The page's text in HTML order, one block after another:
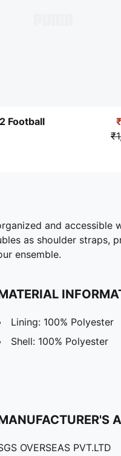
Football
and accessible
as shoulder straps,
ensemble.
Lining: 100% Polyester
Shell: 100% Polyester
OVERSEAS PVT.LTD